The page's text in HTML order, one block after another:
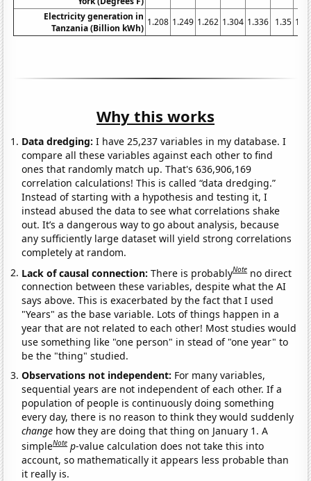
Electricity generation in
Tanzania (Billion kWh)
1.208 1.249 1.262 1.304 1.336 1.35
Why this works
Data dredging: I have 25,237 variables in my database. I
compare all these variables against each other to find
ones that randomly match up. That's 636,906,169
correlation calculations! This is called “data dredging.”
Instead of starting with a hypothesis and testing it, I
instead abused the data to see what correlations shake
out. It’s a dangerous way to go about analysis, because
any sufficiently large dataset will yield strong correlations
completely at random.
Lack of causal connection:There is probablyNote no direct
connection between these variables, despite what the AI
says above. This is exacerbated by the fact that I used
"Years" as the base variable. Lots of things happen in a
year that are not related to each other! Most studies would
use something like "one person" in stead of "one year" to
be the "thing" studied.
Observations not independent: For many variables,
sequential years are not independent of each other. If a
population of people is continuously doing something
every day, there is no reason to think they would suddenly
change how they are doing that thing on January 1. A
simpleNote p-value calculation does not take this into
account, so mathematically it appears less probable than
it really is.